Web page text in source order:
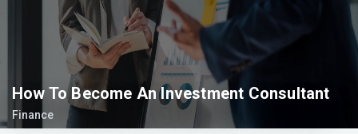
How To Become An Investment Consultant
Finance